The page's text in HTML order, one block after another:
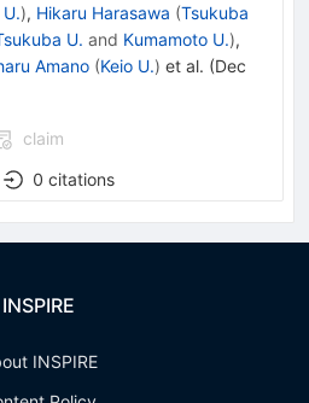
), Hikaru Harasawa (Tsukuba
U. and Kumamoto U.),
Amano (Keio U.) et al. (Dec
claim
0 citations
INSPIRE
INSPIRE